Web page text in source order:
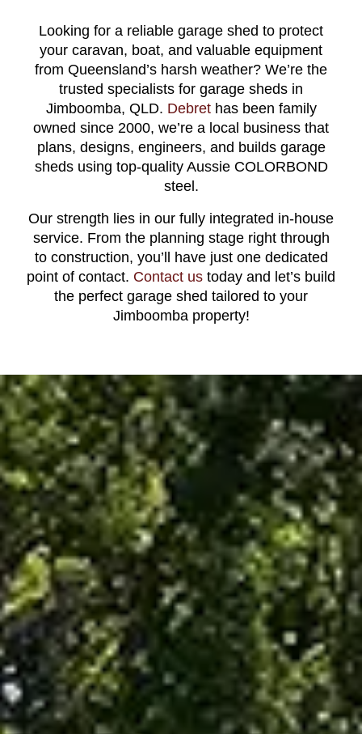
Looking for a reliable garage shed to protect
your caravan, boat, and valuable equipment
from Queensland’s harsh weather? We’re the
trusted specialists for garage sheds in
Jimboomba, QLD. Debrethas been family
owned since 2000, we’re a local business that
plans, designs, engineers, and builds garage
sheds using top-quality Aussie COLORBOND
steel.
Our strength lies in our fully integrated in-house
service. From the planning stage right through
to construction, you’ll have just one dedicated
point of contact. Contact us today and let’s build
the perfect garage shed tailored to your
Jimboomba property!